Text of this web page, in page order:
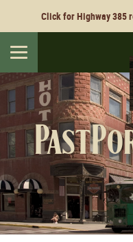
Click for Highway 385
Toggle
navigation